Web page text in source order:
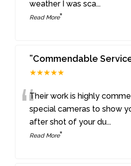
weather I was sca...
Read More”
”Commendable
★★★★★
“Their work is highly
special cameras to show
after shot of your du...
Read More”